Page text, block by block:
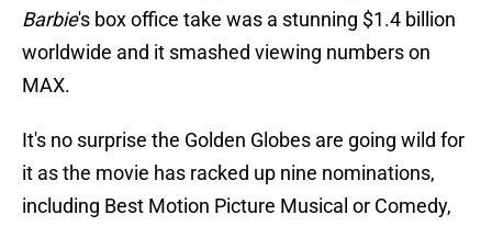
Barbie's box office take was a stunning $1.4 billion
worldwide and it smashed viewing numbers on
MAX.
It's no surprise the Golden Globes are going wild for
it as the movie has racked up nine nominations,
including Best Motion Picture Musical or Comedy,